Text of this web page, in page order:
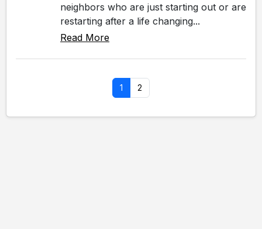
neighbors who are just starting out or are
restarting after a life changing...
Read More
1 2